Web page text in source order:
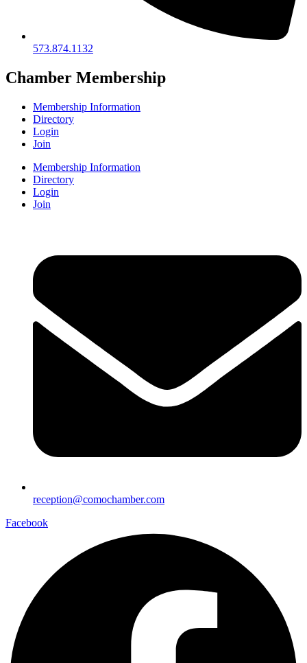
573.874.1132
Chamber Membership
Membership Information
Directory
Login
Join
Membership Information
Directory
Login
Join
reception@comochamber.com
Facebook